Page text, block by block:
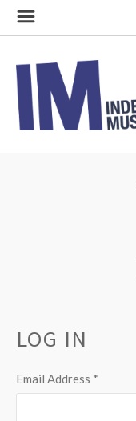
LOG IN
Email Address *